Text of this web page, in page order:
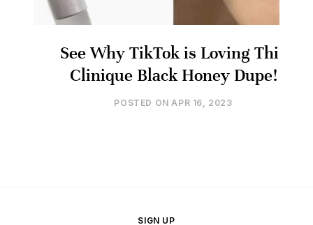
See Why TikTok is Loving This
Clinique Black Honey Dupe!
POSTED ON APR 16, 2023
SIGN UP